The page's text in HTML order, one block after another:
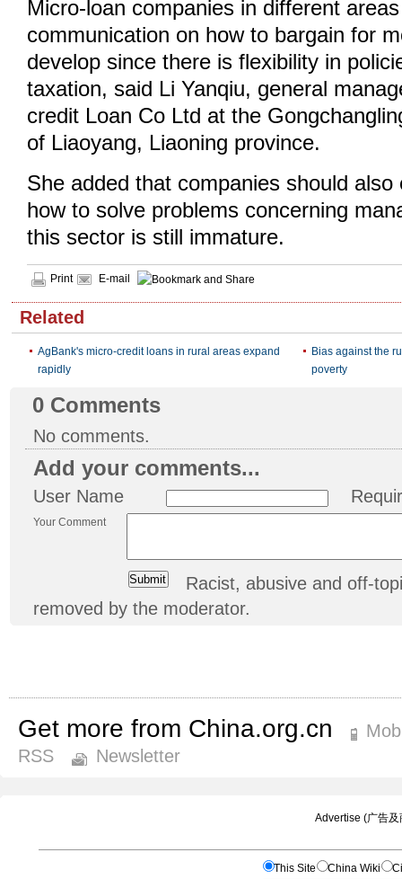
Micro-loan companies in different
communication on how to bargain for
develop since there is flexibility in
taxation, said Li Yanqiu, general
credit Loan Co Ltd at the
of Liaoyang, Liaoning province.
She added that companies should also
how to solve problems concerning
this sector is still immature.
Print E-mail
Related
AgBank's micro-credit loans in rural areas expand
rapidly
Bias against the
poverty
0 Comments
No comments.
Add your comments...
User Name
Your Comment
Racist, abusive and off-
removed by the moderator.
Get more from China.org.cn
RSS
Newsletter